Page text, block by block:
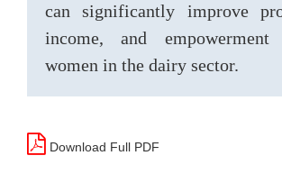
can significantly improve
income, and
women in the dairy sector.
Download Full PDF